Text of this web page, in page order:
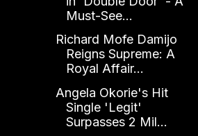
Must-See...
Richard Mofe Damijo
Reigns Supreme: A
Royal Affair...
Angela Okorie's Hit
Single 'Legit'
Surpasses 2 Mil...